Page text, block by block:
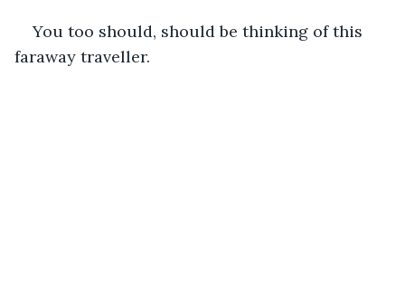
You too should, should be thinking of this
faraway traveller.